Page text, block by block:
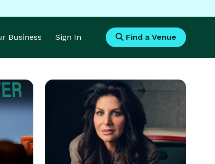
Business Sign In Find a Venue